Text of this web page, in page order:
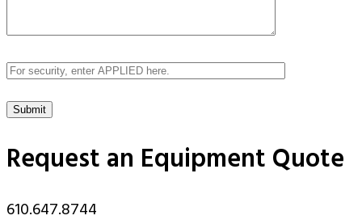
Request an Equipment Quote
610.647.8744